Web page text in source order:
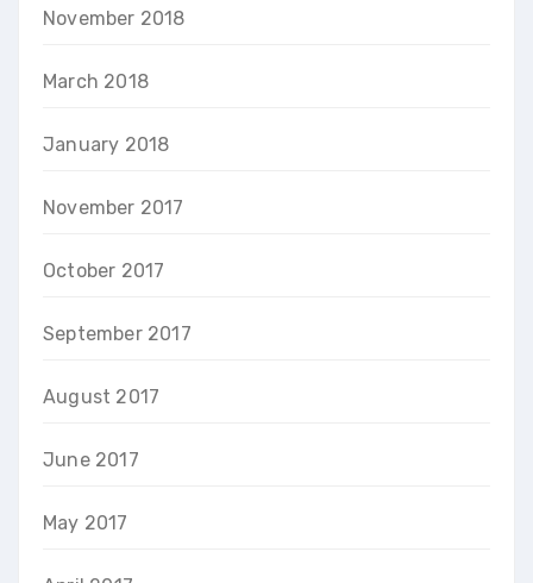
November 2018
March 2018
January 2018
November 2017
October 2017
September 2017
August 2017
June 2017
May 2017